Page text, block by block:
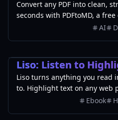
Convert any PDF into clean,
seconds with PDFtoMD, a
efficient PDF to MD
AI
Liso: Listen to
Liso turns anything you read
to. Highlight text on any web
choose "Listen with Liso."
Ebook